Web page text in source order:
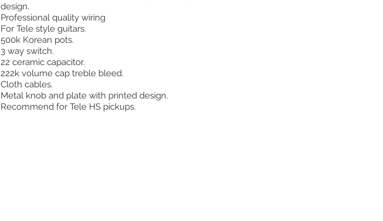
design.
Professional quality wiring
For Tele style guitars.
500k Korean pots.
3 way switch.
22 ceramic capacitor.
222k volume cap treble bleed.
Cloth cables.
Metal knob and plate with printed design.
Recommend for Tele HS pickups.